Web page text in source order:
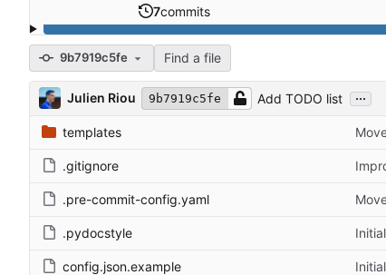
7commits
9b7919c5fe Find a file
Julien Riou 9b7919c5fe Add TODO list ...
templates
.gitignore
.pre-commit-config.yaml
.pydocstyle
config.json.example